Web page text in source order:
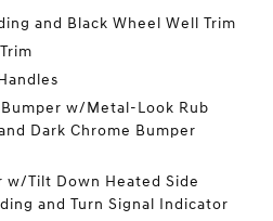
and Black Wheel Well Trim
w/Metal-Look Rub
Dark Chrome Bumper
w/Tilt Down Heated Side
and Turn Signal Indicator